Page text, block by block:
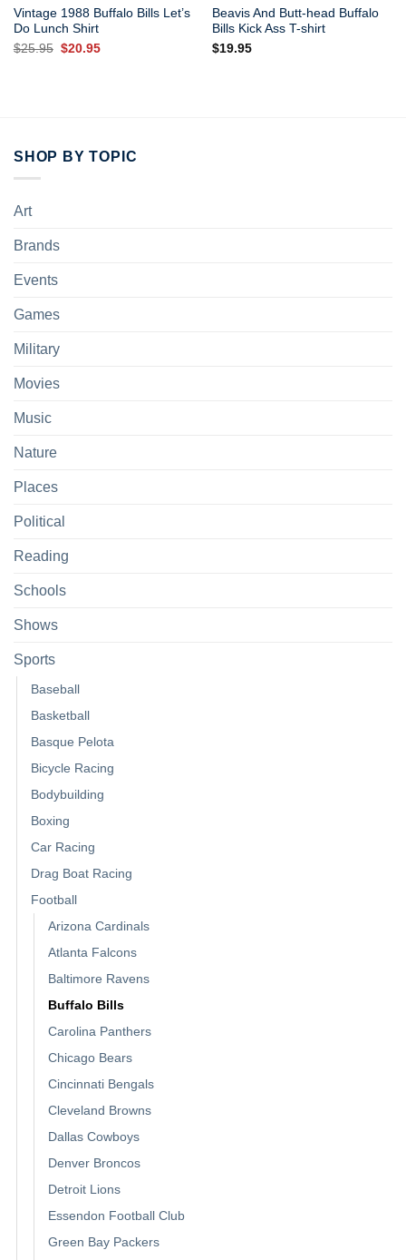
Vintage 1988 Buffalo Bills Let’s
Do Lunch Shirt
$25.95 Original
$20.95Current
Beavis And Butt-head Buffalo
Bills Kick Ass T-shirt
$19.95
SHOP BY TOPIC
Art
Brands
Events
Games
Military
Movies
Music
Nature
Places
Political
Reading
Schools
Shows
Sports
Baseball
Basketball
Basque Pelota
Bicycle Racing
Bodybuilding
Boxing
Car Racing
Drag Boat Racing
Football
Arizona Cardinals
Atlanta Falcons
Baltimore Ravens
Buffalo Bills
Carolina Panthers
Chicago Bears
Cincinnati Bengals
Cleveland Browns
Dallas Cowboys
Denver Broncos
Detroit Lions
Essendon Football Club
Green Bay Packers